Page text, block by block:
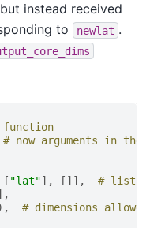
instead received
to
newlat .
# now arguments in
[ "lat"], []],
# list
# dimensions